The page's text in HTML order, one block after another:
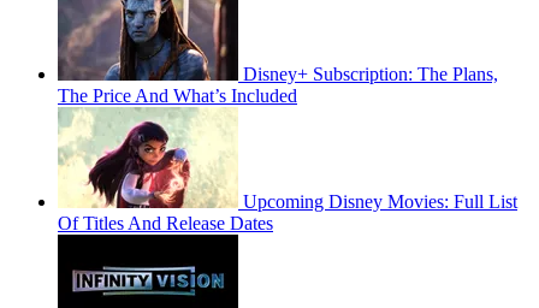
Disney+ Subscription: The Plans,
The Price And What’s Included
Upcoming Disney Movies: Full List
Of Titles And Release Dates